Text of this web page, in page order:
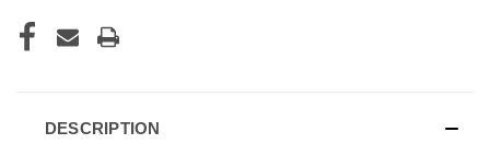
DESCRIPTION